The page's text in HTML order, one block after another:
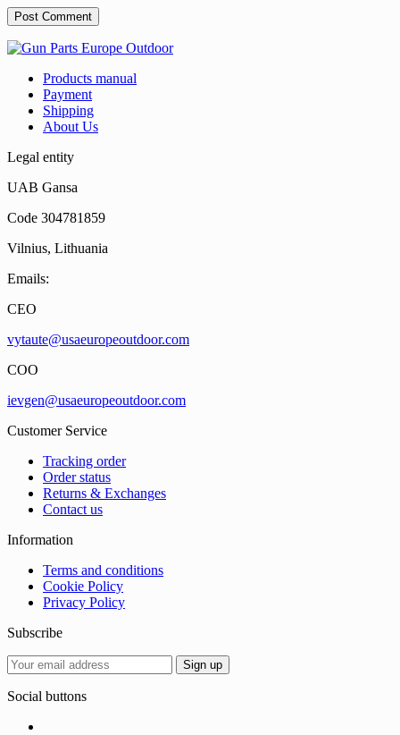
Products manual
Payment
Shipping
About Us
Legal entity
UAB Gansa
Code 304781859
Vilnius, Lithuania
Emails:
CEO
vytaute@usaeuropeoutdoor.com
COO
ievgen@usaeuropeoutdoor.com
Customer Service
Tracking order
Order status
Returns & Exchanges
Contact us
Information
Terms and conditions
Cookie Policy
Privacy Policy
Subscribe
Social buttons